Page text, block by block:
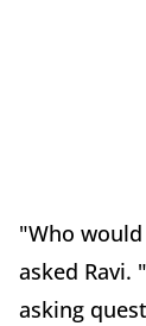
"Who
asked
asking